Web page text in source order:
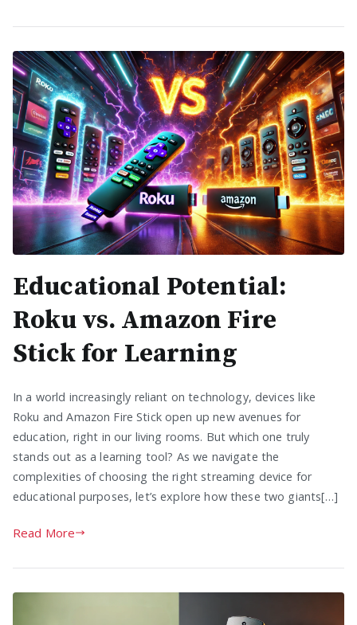
Educational Potential:
Roku vs. Amazon Fire
Stick for Learning
In a world increasingly reliant on technology, devices like
Roku and Amazon Fire Stick open up new avenues for
education, right in our living rooms. But which one truly
stands out as a learning tool? As we navigate the
complexities of choosing the right streaming device for
educational purposes, let’s explore how these two giants[…]
Read More